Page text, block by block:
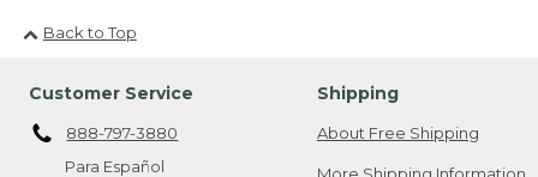
Back to Top
Customer Service
888-797-3880
Para Español
Shipping
About Free Shipping
More Shipping Information